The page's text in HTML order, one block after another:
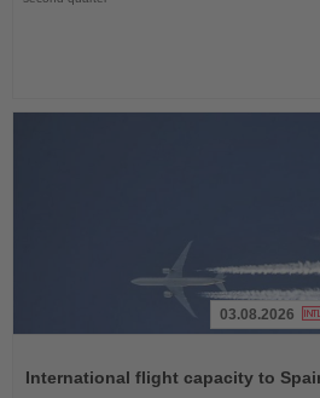
News
03.08.2026
International flight capacity to